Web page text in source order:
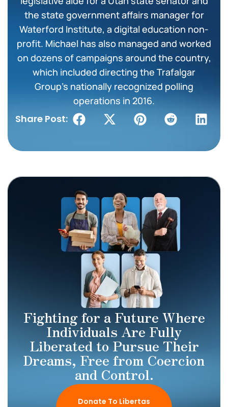
the state government affairs manager for
Waterford Institute, a digital education non-
profit. Michael has also managed and worked
on dozens of campaigns around the country,
which included directing the Trafalgar
Group’s nationally recognized polling
operations in 2016.
Share Post:
Fighting for a Future Where
Individuals Are Fully
Liberated to Pursue Their
Dreams, Free from Coercion
and Control.
Donate To Libertas